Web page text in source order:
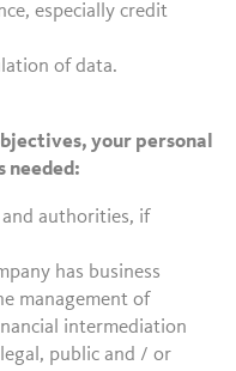
especially credit
of data.
your personal
needed:
authorities, if
has business
management of
intermediation
public and / or